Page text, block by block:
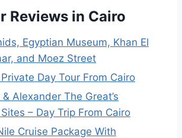
Reviews in Cairo
Egyptian Museum, Khan El
and Moez Street
Day Tour From Cairo
& Alexander The Great’s
– Day Trip From Cairo
Cruise Package With